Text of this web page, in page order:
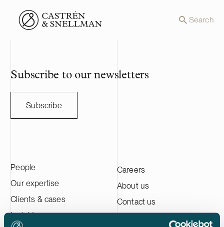
Front page Search
Subscribe to our newsletters
Subscribe
People
Our expertise
Clients & cases
Insights
Careers
About us
Contact us